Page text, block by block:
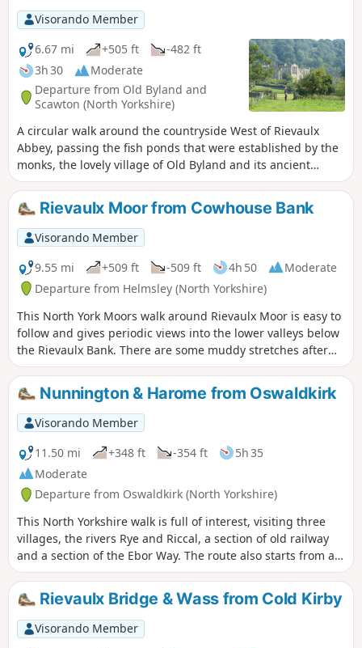
Visorando Member
6.67 mi
+505 ft
-482 ft
3h 30
Moderate
Departure from Old Byland and
Scawton (North Yorkshire)
A circular walk around the countryside West of Rievaulx
Abbey, passing the fish ponds that were established by the
monks, the lovely village of Old Byland and its ancient
church, then Caydale Mill and the valley that returns to the
River Rye and the emerging views of Rievaulx Abbey.
Rievaulx Moor from Cowhouse Bank
Visorando Member
9.55 mi
+509 ft -509 ft 4h 50
Moderate
Departure from Helmsley (North Yorkshire)
This North York Moors walk around Rievaulx Moor is easy to
follow and gives periodic views into the lower valleys below
the Rievaulx Bank. There are some muddy stretches after
heavy rain.
Nunnington & Harome from Oswaldkirk
Visorando Member
11.50 mi
+348 ft -354 ft
5h 35
Moderate
Departure from Oswaldkirk (North Yorkshire)
This North Yorkshire walk is full of interest, visiting three
villages, the rivers Rye and Riccal, a section of old railway
and a section of the Ebor Way. The route also starts from an
excellent pub.
Rievaulx Bridge & Wass from Cold Kirby
Visorando Member